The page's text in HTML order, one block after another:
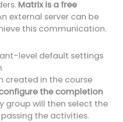
Matrix is a free
external server can be
this communication.
level default settings
created in the course
the completion
group will then select the
the activities.